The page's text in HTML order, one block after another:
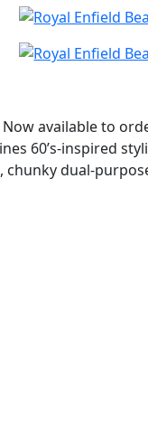
Key Highlights: • A Heritage-
60’s-inspired
dual-
system for
Green,
to California’s